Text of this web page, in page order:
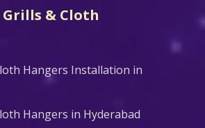
& Cloth
Hangers Installation in
Hangers in Hyderabad